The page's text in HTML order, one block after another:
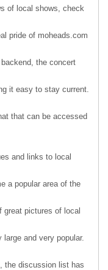
of local shows, check
pride of moheads.com
the concert
it easy to stay current.
that can be accessed
and links to local
a popular area of the
great pictures of local
and very popular.
the discussion list has